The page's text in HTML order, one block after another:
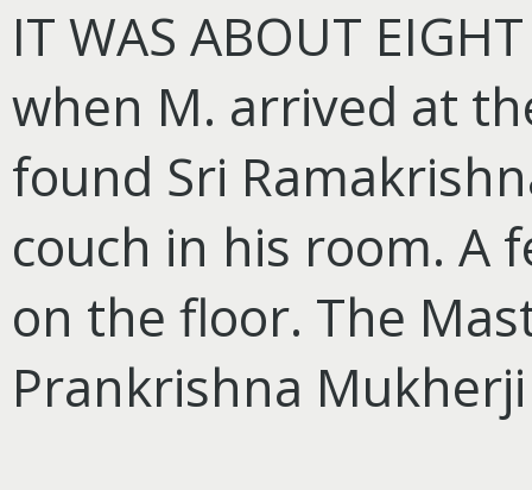
IT WAS ABOUT
when M. arrived at
found Sri
couch in his room. A
on the floor. The
Prankrishna